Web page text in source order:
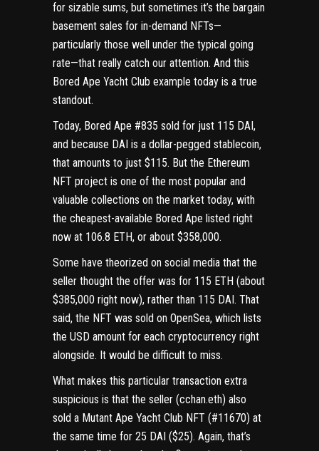
for sizable sums, but sometimes it’s the bargain
basement sales for in-demand NFTs—
particularly those well under the typical going
rate—that really catch our attention. And this
Bored Ape Yacht Club example today is a true
standout.
Today, Bored Ape #835 sold for just 115 DAI,
and because DAI is a dollar-pegged stablecoin,
that amounts to just $115. But the Ethereum
NFT project is one of the most popular and
valuable collections on the market today, with
the cheapest-available Bored Ape listed right
now at 106.8 ETH, or about $358,000.
Some have theorized on social media that the
seller thought the offer was for 115 ETH (about
$385,000 right now), rather than 115 DAI. That
said, the NFT was sold on OpenSea, which lists
the USD amount for each cryptocurrency right
alongside. It would be difficult to miss.
What makes this particular transaction extra
suspicious is that the seller (cchan.eth) also
sold a Mutant Ape Yacht Club NFT (#11670) at
the same time for 25 DAI ($25). Again, that’s